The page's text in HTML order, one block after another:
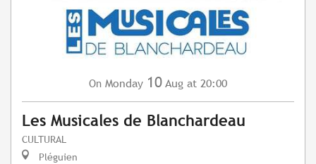
On Monday 10 Aug at 20:00
Les Musicales de Blanchardeau
CULTURAL
Pléguien